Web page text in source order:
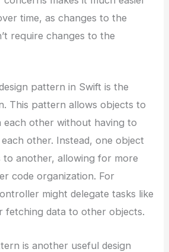
time, as changes to the
require changes to the
pattern in Swift is the
This pattern allows objects to
each other without having to
other. Instead, one object
to another, allowing for more
code organization. For
might delegate tasks like
fetching data to other objects.
is another useful design